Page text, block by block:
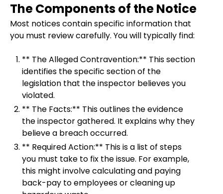
The Components of the Notice
Most notices contain specific information that
you must review carefully. You will typically find:
** The Alleged Contravention:** This section
identifies the specific section of the
legislation that the inspector believes you
violated.
** The Facts:** This outlines the evidence
the inspector gathered. It explains why they
believe a breach occurred.
** Required Action:** This is a list of steps
you must take to fix the issue. For example,
this might involve calculating and paying
back-pay to employees or cleaning up